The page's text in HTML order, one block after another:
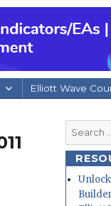
Elliott Wave
Search
for:
Builder